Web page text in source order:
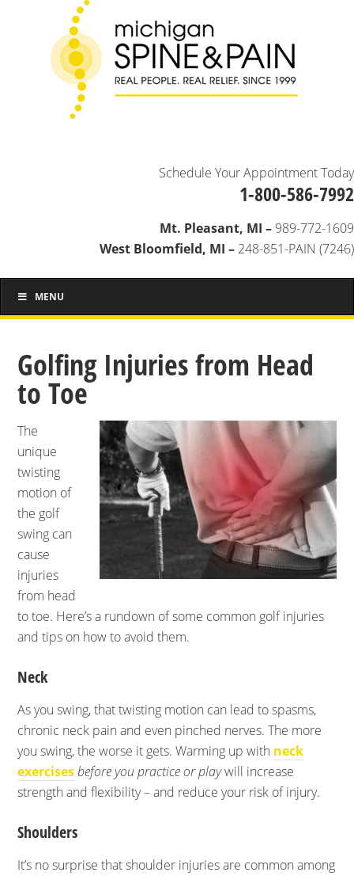
Schedule Your Appointment Today
1-800-586-7992
Mt. Pleasant, MI – 989-772-1609
West Bloomfield, MI – 248-851-PAIN (7246)
MENU
Golfing Injuries from Head
to Toe
The
unique
twisting
motion of
the golf
swing can
cause
injuries
from head
to toe. Here’s a rundown of some common golf injuries
and tips on how to avoid them.
Neck
As you swing, that twisting motion can lead to spasms,
chronic neck pain and even pinched nerves. The more
you swing, the worse it gets. Warming up with neck
exercisesbefore you practice or playwill increase
strength and flexibility – and reduce your risk of injury.
Shoulders
It’s no surprise that shoulder injuries are common among